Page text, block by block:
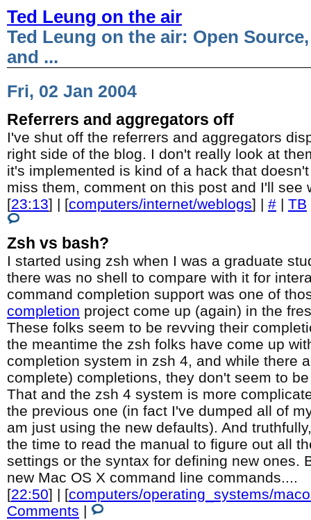
Ted Leung on the air
Ted Leung on the air: Open
and ...
Fri, 02 Jan 2004
Referrers and aggregators off
I've shut off the referrers and aggregators
right side of the blog. I don't really look at
it's implemented is kind of a hack that
miss them, comment on this post and I'll see
[23:13] | [computers/internet/weblogs] | # | TB
Zsh vs bash?
I started using zsh when I was a graduate
there was no shell to compare with it for
command completion support was one of
completion project come up (again) in the
These folks seem to be revving their
the meantime the zsh folks have come up
completion system in zsh 4, and while there
complete) completions, they don't seem to
That and the zsh 4 system is more
the previous one (in fact I've dumped all of
am just using the new defaults). And
the time to read the manual to figure out all
settings or the syntax for defining new ones.
new Mac OS X command line commands....
[22:50] | [computers/operating_systems/
Comments |